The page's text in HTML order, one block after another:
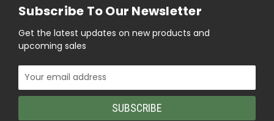
Subscribe To Our Newsletter
Get the latest updates on new products and
upcoming sales
Email
Address